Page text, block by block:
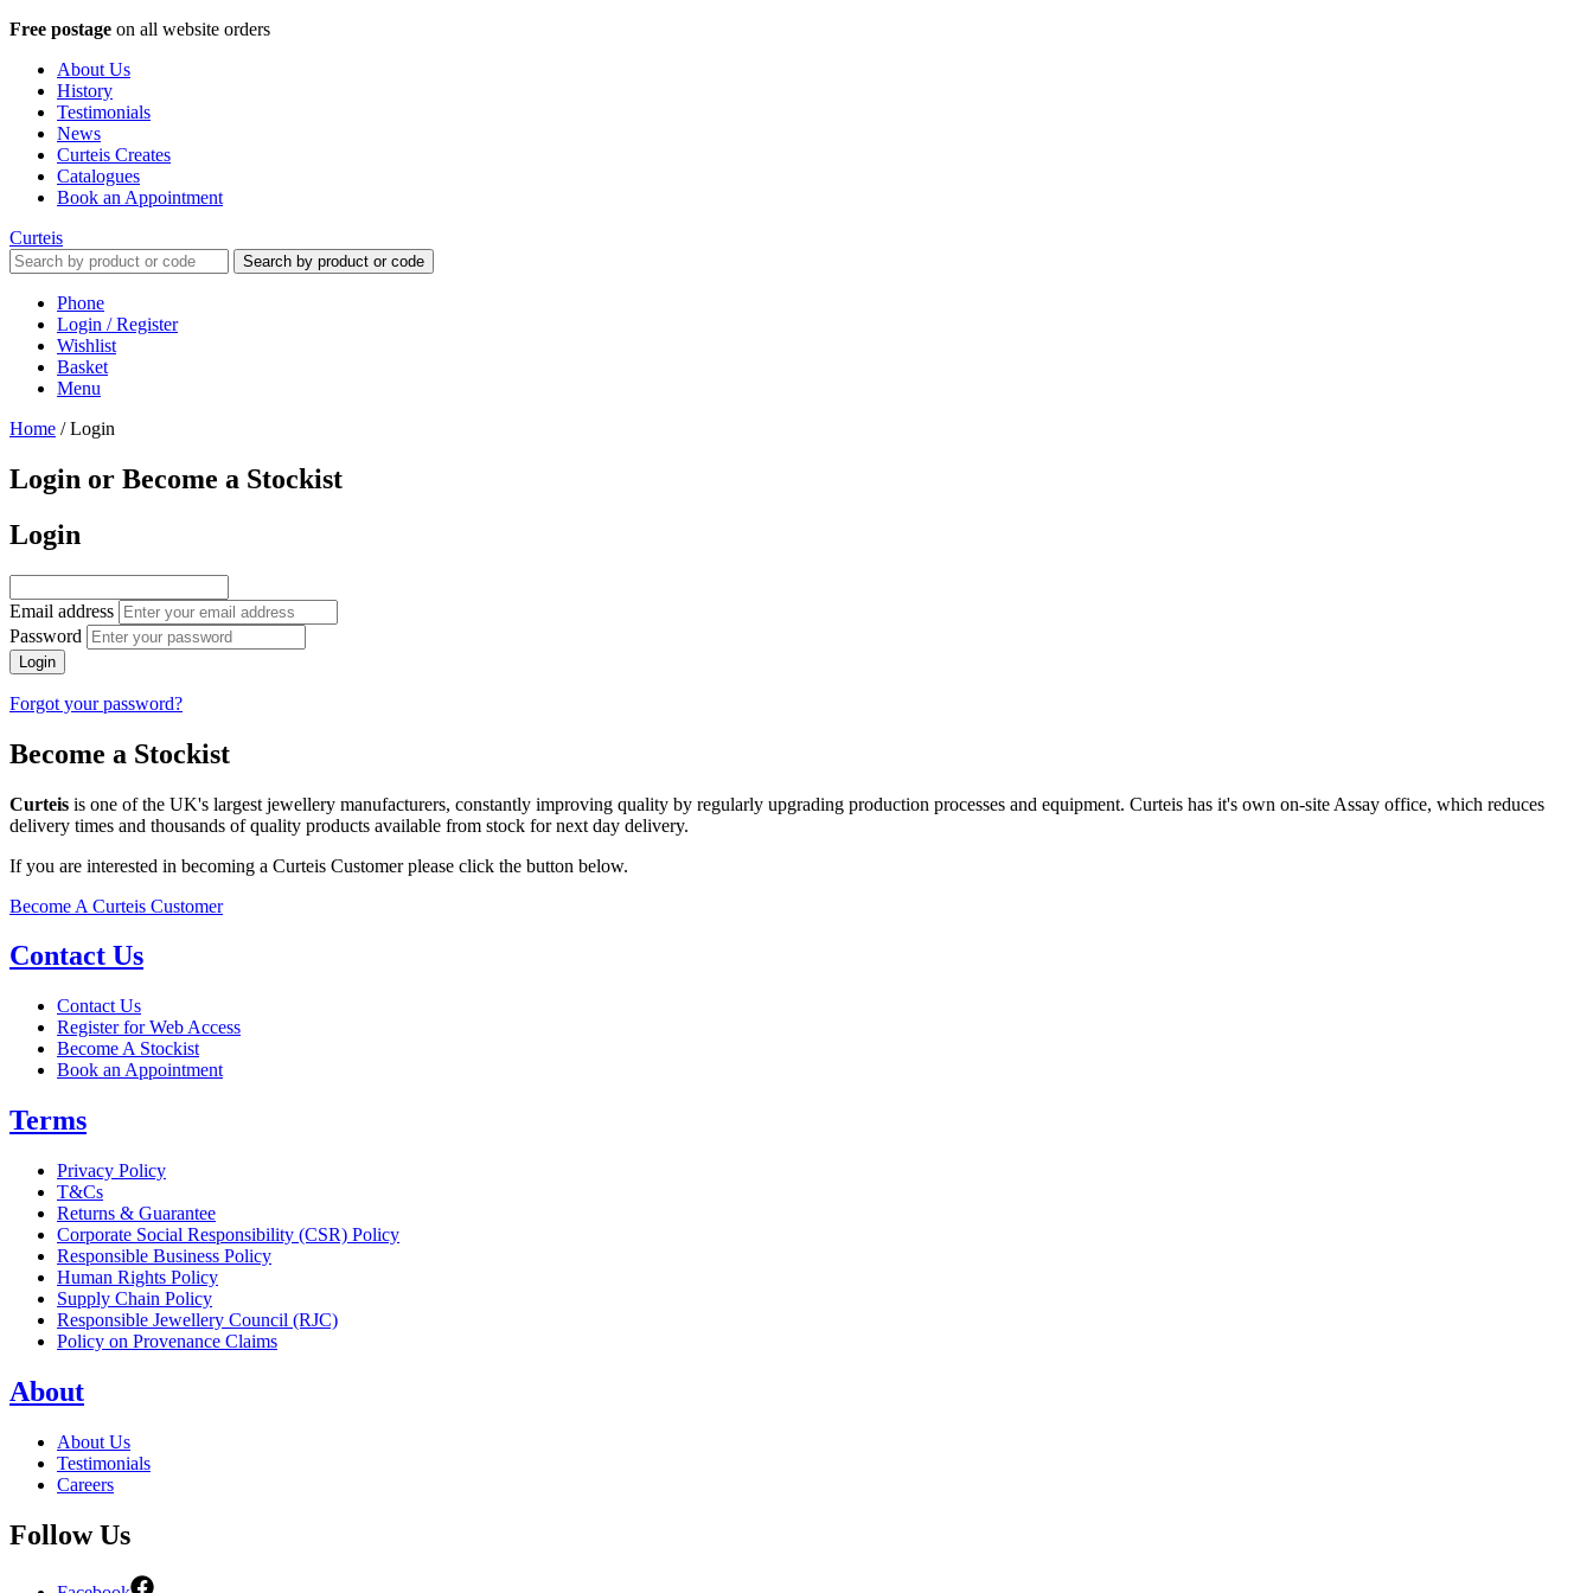
Free postage on all website orders
About Us
History
Testimonials
News
Curteis Creates
Catalogues
Book an Appointment
Curteis
Search by product or code
Phone
Login / Register
Wishlist
Basket
Menu
Home /Login
Login or Become a Stockist
Login
Email address
Password
Login
Forgot your password?
Become a Stockist
Curteis is one of the UK's largest jewellery manufacturers, constantly improving quality by regularly upgrading production processes and equipment. Curteis has it's own on-site Assay office, which reduces
delivery times and thousands of quality products available from stock for next day delivery.
If you are interested in becoming a Curteis Customer please click the button below.
Become A Curteis Customer
Contact Us
Contact Us
Register for Web Access
Become A Stockist
Book an Appointment
Terms
Privacy Policy
T&Cs
Returns & Guarantee
Corporate Social Responsibility (CSR) Policy
Responsible Business Policy
Human Rights Policy
Supply Chain Policy
Responsible Jewellery Council (RJC)
Policy on Provenance Claims
About
About Us
Testimonials
Careers
Follow Us